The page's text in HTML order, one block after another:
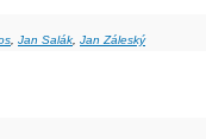
, Jan Salák, Jan Záleský